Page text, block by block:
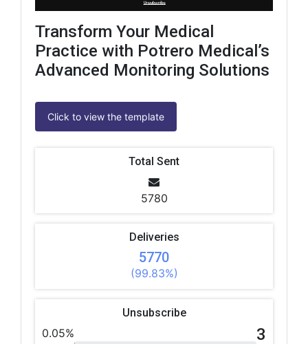
Transform Your Medical
Practice with Potrero Medical’s
Advanced Monitoring Solutions
Click to view the template
Total Sent
5780
Deliveries
5770
(99.83%)
Unsubscribe
0.05% 3